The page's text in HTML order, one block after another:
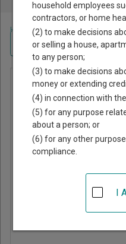
Home >Indiana Court Guide>
Parke
County
Circuit
Court
47872
765-569-5132
Navigate Indiana
household employees
contractors, or home
(2) to make decisions
or selling a house,
to any person;
(3) to make decisions
money or extending
(4) in connection with
(5) for any purpose
about a person; or
(6) for any other
compliance.
I